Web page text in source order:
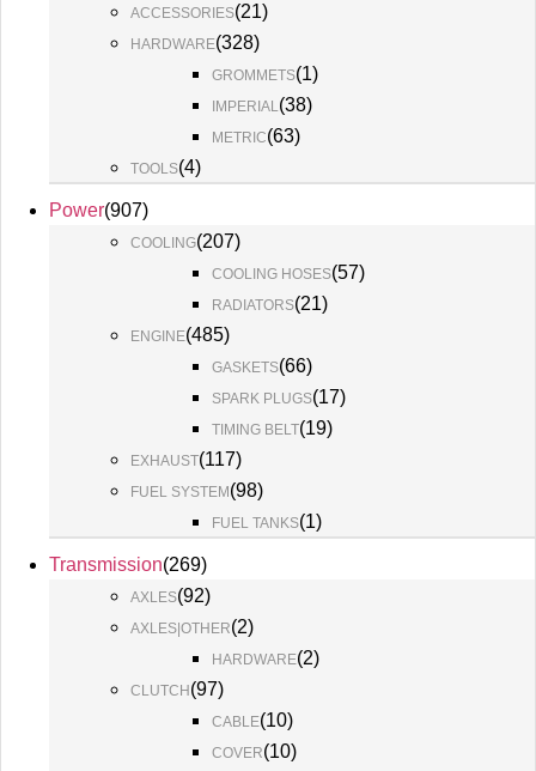
ACCESSORIES(21)
HARDWARE(328)
GROMMETS(1)
IMPERIAL(38)
METRIC(63)
TOOLS(4)
Power(907)
COOLING(207)
COOLING HOSES(57)
RADIATORS(21)
ENGINE(485)
GASKETS(66)
SPARK PLUGS(17)
TIMING BELT(19)
EXHAUST(117)
FUEL SYSTEM (98)
FUEL TANKS(1)
Transmission(269)
AXLES(92)
AXLES|OTHER(2)
HARDWARE(2)
CLUTCH (97)
CABLE(10)
COVER(10)